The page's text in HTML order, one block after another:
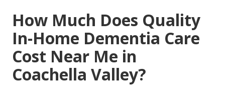
How Much Does Quality
In-Home Dementia Care
Cost Near Me in
Coachella Valley?